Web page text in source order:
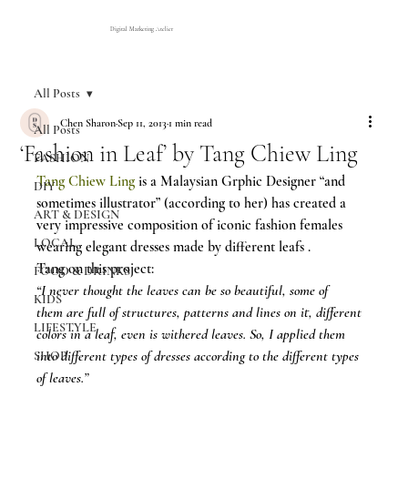
Digital Marketing Atelier
All Posts
FASHION
DIY
ART & DESIGN
LOCAL
FOOD & DRINKS
KIDS
LIFESTYLE
SHOP
All Posts
‘Fashion in Leaf’ by Tang Chiew Ling
Chen SharonSep 11, 20131 min read
Tang Chiew Ling is a Malaysian Grphic Designer “and
sometimes illustrator” (according to her) has created a
very impressive composition of iconic fashion females
wearing elegant dresses made by different leafs .
Tang on this project:
“I never thought the leaves can be so beautiful, some of
them are full of structures, patterns and lines on it, different
colors in a leaf, even is withered leaves. So, I applied them
into different types of dresses according to the different types
of leaves.”